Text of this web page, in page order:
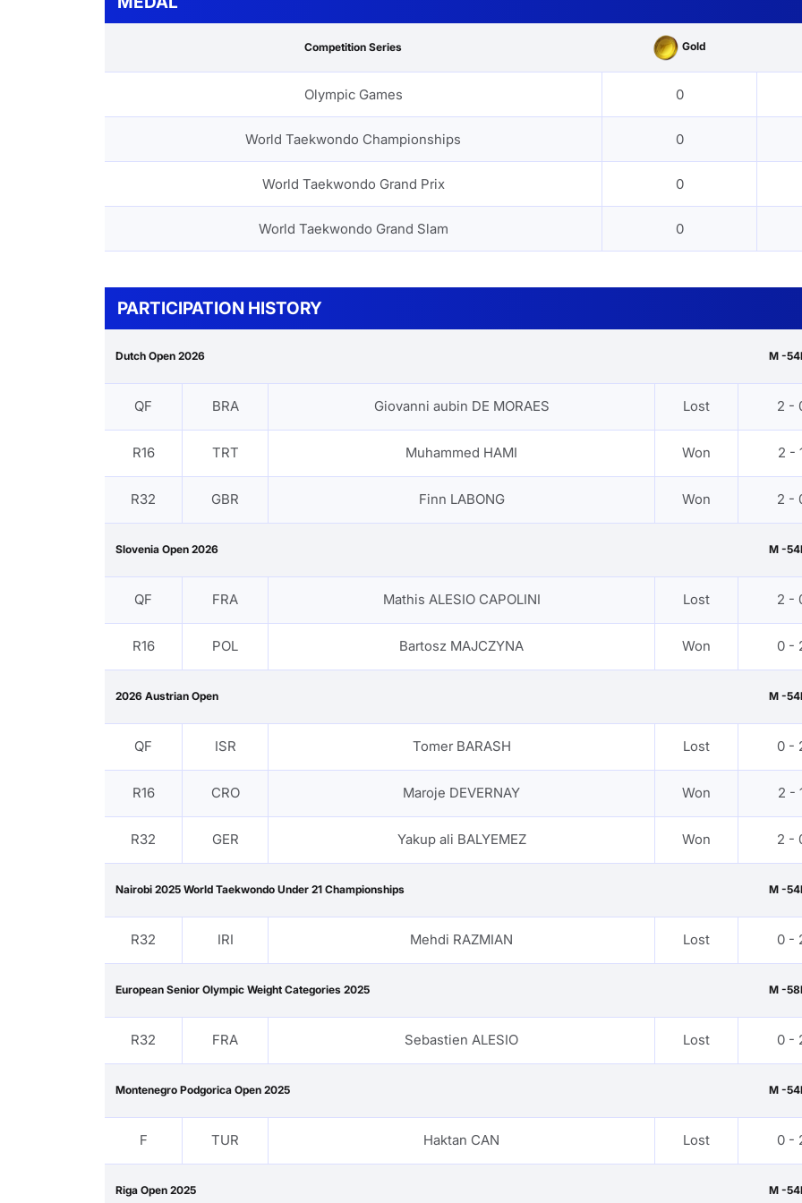
Competition Series Gold
Olympic Games 0
World Taekwondo Championships 0
World Taekwondo Grand Prix 0
World Taekwondo Grand Slam 0
PARTICIPATION HISTORY
Dutch Open 2026 M -
QF BRA Giovanni aubin DE MORAES Lost 2 -
R16 TRT Muhammed HAMI Won 2 -
R32 GBR Finn LABONG Won 2 -
Slovenia Open 2026 M -
QF FRA Mathis ALESIO CAPOLINI Lost 2 -
R16 POL Bartosz MAJCZYNA Won 0 -
2026 Austrian Open M -
QF ISR Tomer BARASH Lost 0 -
R16 CRO Maroje DEVERNAY Won 2 -
R32 GER Yakup ali BALYEMEZ Won 2 -
Nairobi 2025 World Taekwondo Under 21 Championships M -
R32 IRI Mehdi RAZMIAN Lost 0 -
European Senior Olympic Weight Categories 2025 M -
R32 FRA Sebastien ALESIO Lost 0 -
Montenegro Podgorica Open 2025 M -
F TUR Haktan CAN Lost 0 -
Riga Open 2025 M -